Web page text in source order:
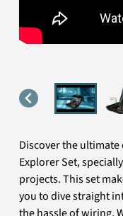
Discover the
Explorer Set,
projects. This set
you to dive straight